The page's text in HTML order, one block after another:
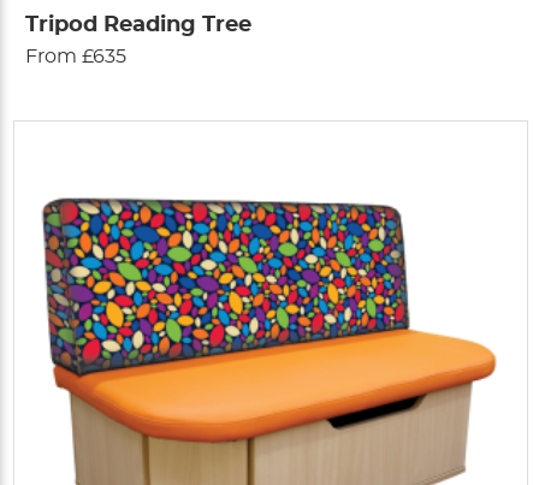
Tripod Reading Tree
From £635